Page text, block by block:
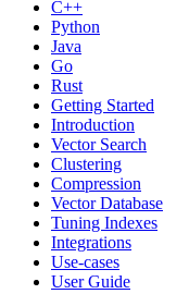
C++
Python
Java
Go
Rust
Getting Started
Introduction
Vector Search
Clustering
Compression
Vector Database
Tuning Indexes
Integrations
Use-cases
User Guide